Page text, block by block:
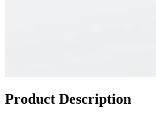
Product Description